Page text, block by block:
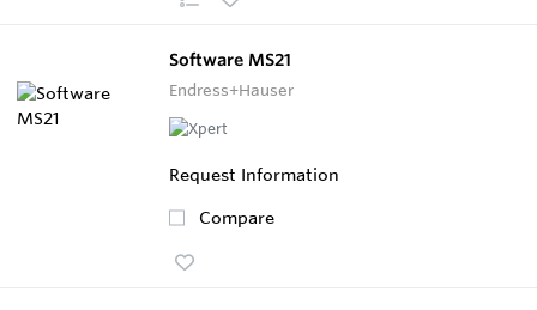
Software MS21
Endress+Hauser
Request Information
Compare